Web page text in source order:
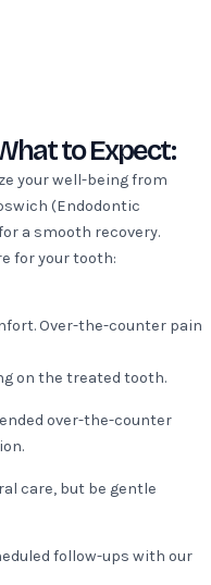
to Expect:
your well-being from
(Endodontic
a smooth recovery.
for your tooth:
Over-the-counter pain
on the treated tooth.
over-the-counter
care, but be gentle
follow-ups with our